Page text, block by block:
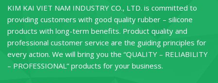
KIM KAI VIET NAM INDUSTRY CO., LTD. is committed to
providing customers with good quality rubber – silicone
products with long-term benefits. Product quality and
professional customer service are the guiding principles for
every action. We will bring you the “QUALITY – RELIABILITY
– PROFESSIONAL” products for your business.